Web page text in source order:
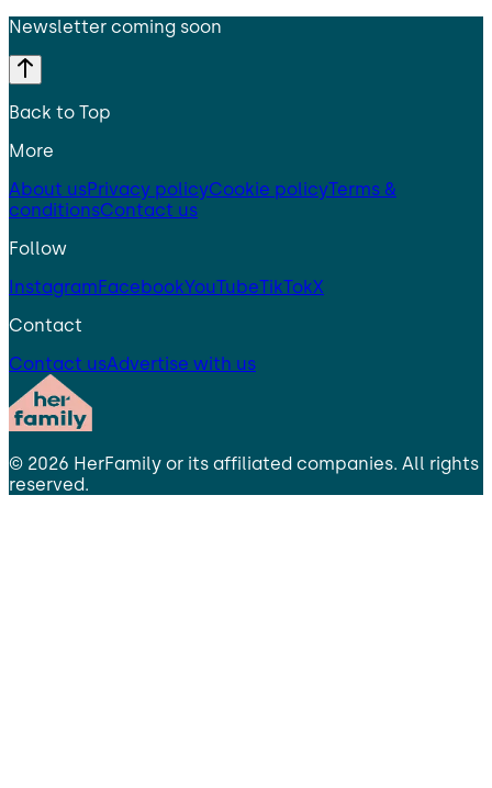
Newsletter coming soon
Back to Top
More
About usPrivacy policyCookie policyTerms &
conditionsContact us
Follow
InstagramFacebookYouTubeTikTokX
Contact
Contact usAdvertise with us
© 2026 HerFamily or its affiliated companies. All rights
reserved.